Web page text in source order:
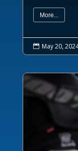
More...
 May 20,